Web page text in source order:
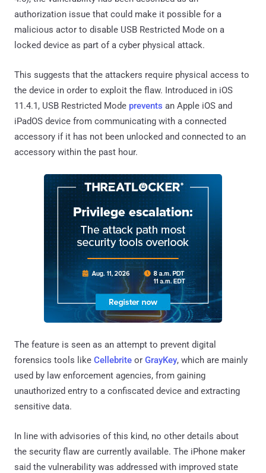
authorization issue that could make it possible for a
malicious actor to disable USB Restricted Mode on a
locked device as part of a cyber physical attack.
This suggests that the attackers require physical access to
the device in order to exploit the flaw. Introduced in iOS
11.4.1, USB Restricted Mode prevents an Apple iOS and
iPadOS device from communicating with a connected
accessory if it has not been unlocked and connected to an
accessory within the past hour.
The feature is seen as an attempt to prevent digital
forensics tools like Cellebrite or GrayKey, which are mainly
used by law enforcement agencies, from gaining
unauthorized entry to a confiscated device and extracting
sensitive data.
In line with advisories of this kind, no other details about
the security flaw are currently available. The iPhone maker
said the vulnerability was addressed with improved state